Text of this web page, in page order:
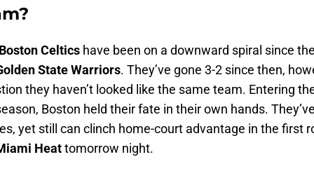
Boston Celtics have been on a downward spiral since
State Warriors. They’ve gone 3-2 since then,
they haven’t looked like the same team. Entering
Boston held their fate in their own hands.
yet still can clinch home-court advantage in the first
Heattomorrow night.